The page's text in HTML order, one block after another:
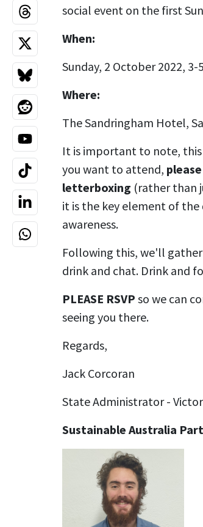
social event on the first
When:
Sunday, 2 October 2022, 3-
Where:
The Sandringham Hotel,
It is important to note,
you want to attend,
letterboxing (rather than
it is the key element of the
awareness.
Following this, we'll
drink and chat. Drink and
PLEASE RSVP so we can
seeing you there.
Regards,
Jack Corcoran
State Administrator -
Sustainable Australia